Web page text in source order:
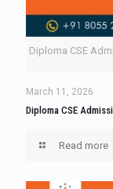
Diploma CSE
March 11, 2026
Diploma CSE
Read more